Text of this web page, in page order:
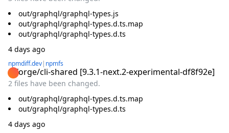
out/graphql/graphql-types.js
out/graphql/graphql-types.d.ts.map
out/graphql/graphql-types.d.ts
4 days ago
npmdiff.dev| npmfs
@forge/cli-shared [9.3.1-next.2-experimental-df8f92e]
2 files have been changed.
out/graphql/graphql-types.d.ts.map
out/graphql/graphql-types.d.ts
4 days ago